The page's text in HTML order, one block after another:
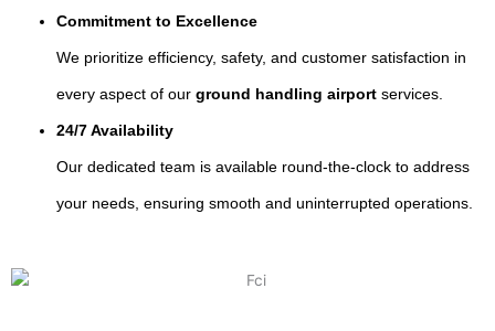
Commitment to Excellence
We prioritize efficiency, safety, and customer satisfaction in
every aspect of ourground handling airport services.
24/7 Availability
Our dedicated team is available round-the-clock to address
your needs, ensuring smooth and uninterrupted operations.